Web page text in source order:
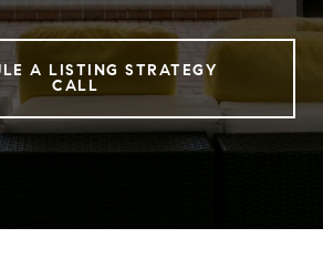
A LISTING STRATEGY
CALL